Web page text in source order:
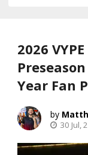
2026
Year Fan
30 Jul,